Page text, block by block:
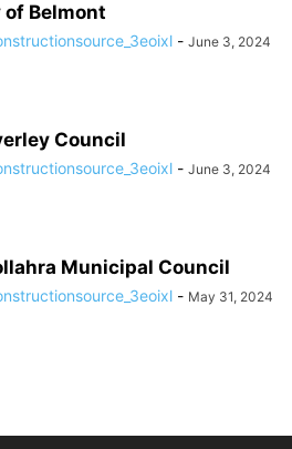
of Belmont
- June 3, 2024
Council
- June 3, 2024
Municipal Council
- May 31, 2024